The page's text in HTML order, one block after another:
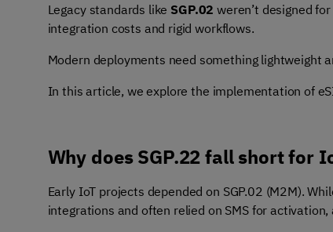
Legacy standards like SGP.02 weren’t designed
integration costs and rigid workflows.
Modern deployments need something lightweight
In this article, we explore the implementation of
Why does SGP.22 fall short for
Early IoT projects depended on SGP.02 (M2M).
integrations and often relied on SMS for